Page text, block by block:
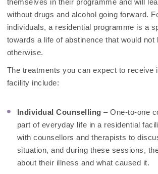
themselves in their programme and will
without drugs and alcohol going forward.
individuals, a residential programme is a
towards a life of abstinence that would not
otherwise.
The treatments you can expect to receive
facility include:
Individual Counselling – One-to-one
part of everyday life in a residential
with counsellors and therapists to
situation, and during these sessions,
about their illness and what caused it.